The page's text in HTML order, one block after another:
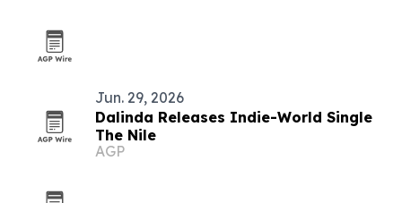
Jun. 29, 2026
Dalinda Releases Indie-World Single
The Nile
AGP